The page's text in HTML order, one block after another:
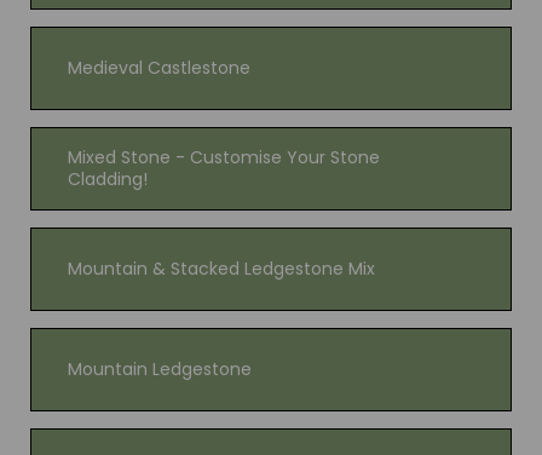
Medieval Castlestone
Mixed Stone - Customise Your Stone
Cladding!
Mountain & Stacked Ledgestone Mix
Mountain Ledgestone